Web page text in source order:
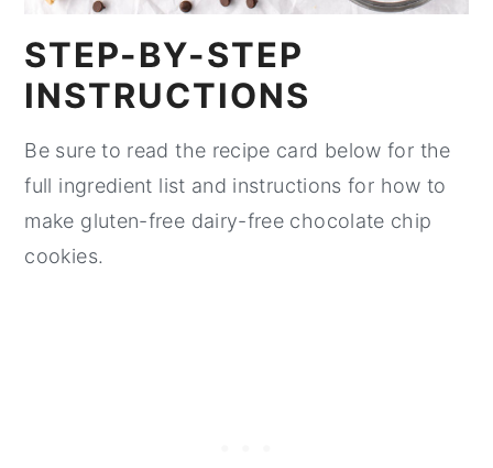
STEP-BY-STEP
INSTRUCTIONS
Be sure to read the recipe card below for the
full ingredient list and instructions for how to
make gluten-free dairy-free chocolate chip
cookies.